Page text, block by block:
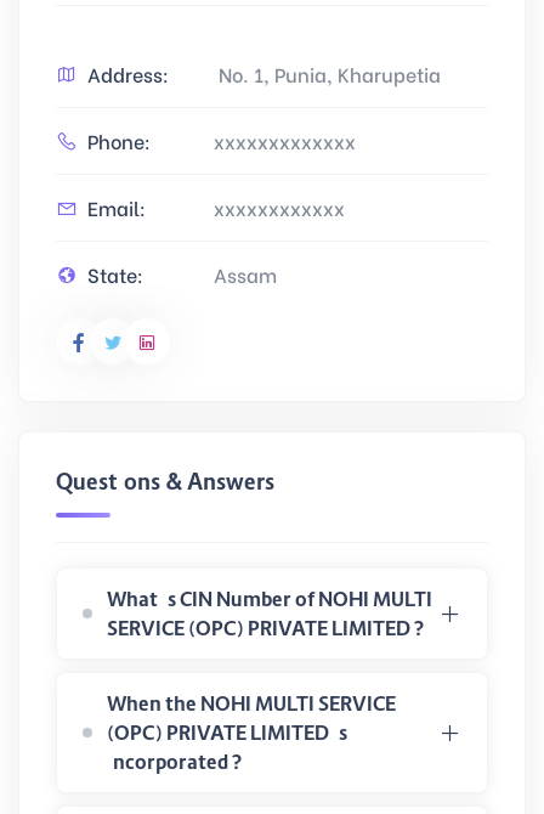
Address: No. 1, Punia, Kharupetia
Phone: xxxxxxxxxxxxx
Email: xxxxxxxxxxxx
State: Assam
Questions & Answers
What is CIN Number of NOHI MULTI
SERVICE (OPC) PRIVATE LIMITED ?
When the NOHI MULTI SERVICE
(OPC) PRIVATE LIMITED is
incorporated ?